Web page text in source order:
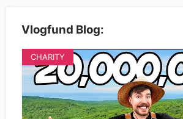
Vlogfund Blog:
CHARITY